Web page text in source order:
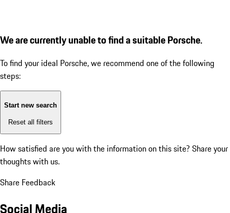
We are currently unable to find a suitable Porsche.
To find your ideal Porsche, we recommend one of the following
steps:
Start new search
Reset all filters
How satisfied are you with the information on this site? Share your
thoughts with us.
Share Feedback
Social Media